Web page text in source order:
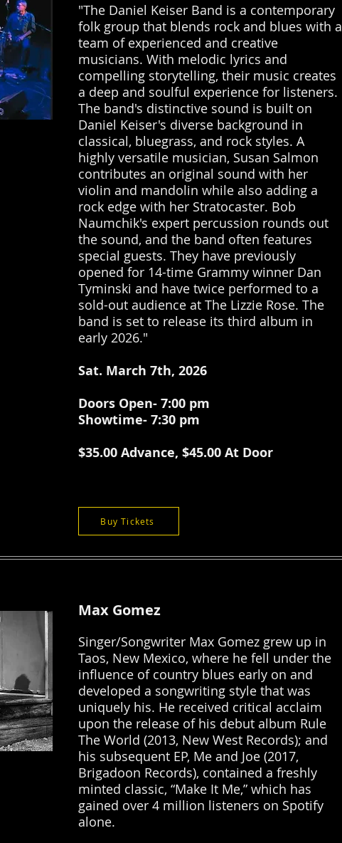
"The Daniel Keiser Band is a contemporary
folk group that blends rock and blues with a
team of experienced and creative
musicians. With melodic lyrics and
compelling storytelling, their music creates
a deep and soulful experience for listeners.
The band's distinctive sound is built on
Daniel Keiser's diverse background in
classical, bluegrass, and rock styles. A
highly versatile musician, Susan Salmon
contributes an original sound with her
violin and mandolin while also adding a
rock edge with her Stratocaster. Bob
Naumchik's expert percussion rounds out
the sound, and the band often features
special guests. They have previously
opened for 14-time Grammy winner Dan
Tyminski and have twice performed to a
sold-out audience at The Lizzie Rose. The
band is set to release its third album in
early 2026."
Sat. March 7th, 2026
Doors Open- 7:00 pm
Showtime- 7:30 pm
$35.00 Advance, $45.00 At Door
Buy Tickets
Max Gomez
Singer/Songwriter Max Gomez grew up in
Taos, New Mexico, where he fell under the
influence of country blues early on and
developed a songwriting style that was
uniquely his. He received critical acclaim
upon the release of his debut album Rule
The World (2013, New West Records); and
his subsequent EP, Me and Joe (2017,
Brigadoon Records), contained a freshly
minted classic, “Make It Me,” which has
gained over 4 million listeners on Spotify
alone.